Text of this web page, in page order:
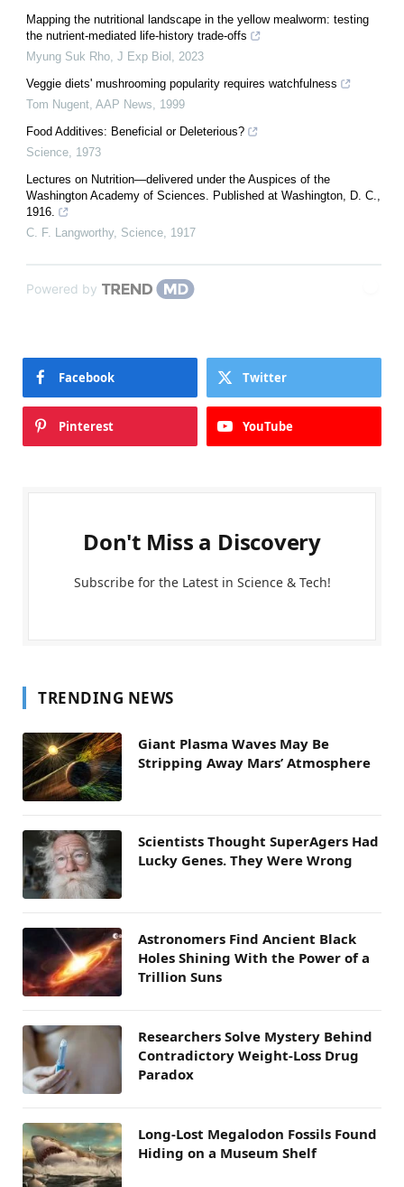
Mapping the nutritional landscape in the yellow mealworm: testing
the nutrient-mediated life-history trade-offs
Myung Suk Rho J Exp Biol
2023
Veggie diets' mushrooming popularity requires watchfulness
Tom Nugent AAP News
1999
Food Additives: Beneficial or Deleterious?
Science 1973
Lectures on Nutrition—delivered under the Auspices of the
Washington Academy of Sciences. Published at Washington, D. C.,
1916.
C. F. Langworthy, Science 1917
Powered by
Facebook Twitter
Pinterest YouTube
Don't Miss a Discovery
Subscribe for the Latest in Science & Tech!
TRENDING NEWS
Giant Plasma Waves May Be
Stripping Away Mars’ Atmosphere
Scientists Thought SuperAgers Had
Lucky Genes. They Were Wrong
Astronomers Find Ancient Black
Holes Shining With the Power of a
Trillion Suns
Researchers Solve Mystery Behind
Contradictory Weight-Loss Drug
Paradox
Long-Lost Megalodon Fossils Found
Hiding on a Museum Shelf